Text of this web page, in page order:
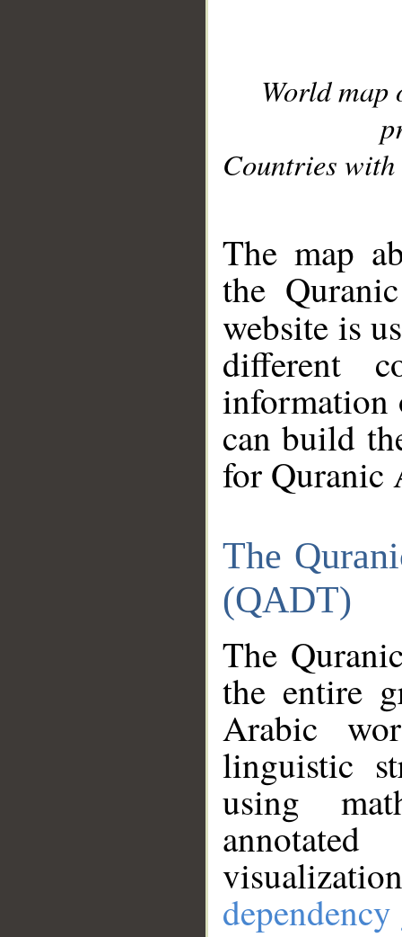
World
Countries with
The map
the
website is
different
information
can build
for Quranic
The
(QADT)
The
the entire
Arabic
linguistic
using